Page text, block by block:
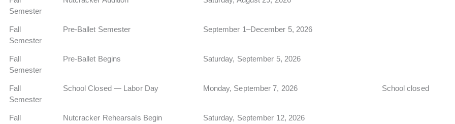
Semester
Fall
Semester
Pre-Ballet Semester September 1–December 5, 2026
Fall
Semester
Pre-Ballet Begins Saturday, September 5, 2026
Fall
Semester
School Closed — Labor Day Monday, September 7, 2026 School closed
Fall
Nutcracker Rehearsals Begin Saturday, September 12, 2026